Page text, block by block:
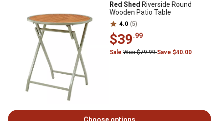
Red Shed Riverside Round
Wooden Patio Table
4.0 (5)
$39.99
Sale Was $79.99Save $40.00